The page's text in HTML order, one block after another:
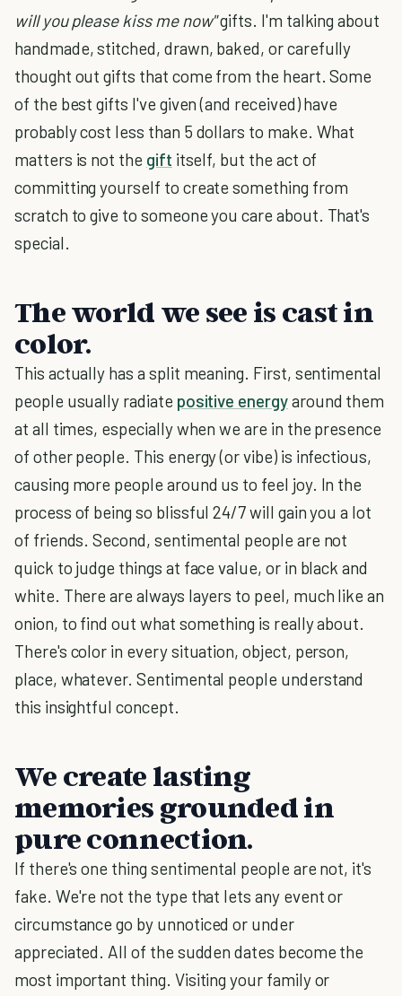
will you please kiss me now"gifts. I'm talking about
handmade, stitched, drawn, baked, or carefully
thought out gifts that come from the heart. Some
of the best gifts I've given (and received) have
probably cost less than 5 dollars to make. What
matters is not the gift itself, but the act of
committing yourself to create something from
scratch to give to someone you care about. That's
special.
The world we see is cast in
color.
This actually has a split meaning. First, sentimental
people usually radiate positive energyaround them
at all times, especially when we are in the presence
of other people. This energy (or vibe) is infectious,
causing more people around us to feel joy. In the
process of being so blissful 24/7 will gain you a lot
of friends. Second, sentimental people are not
quick to judge things at face value, or in black and
white. There are always layers to peel, much like an
onion, to find out what something is really about.
There's color in every situation, object, person,
place, whatever. Sentimental people understand
this insightful concept.
We create lasting
memories grounded in
pure connection.
If there's one thing sentimental people are not, it's
fake. We're not the type that lets any event or
circumstance go by unnoticed or under
appreciated. All of the sudden dates become the
most important thing. Visiting your family or